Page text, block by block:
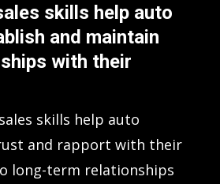
skills help auto
and maintain
with their
skills help auto
and rapport with their
long-term relationships